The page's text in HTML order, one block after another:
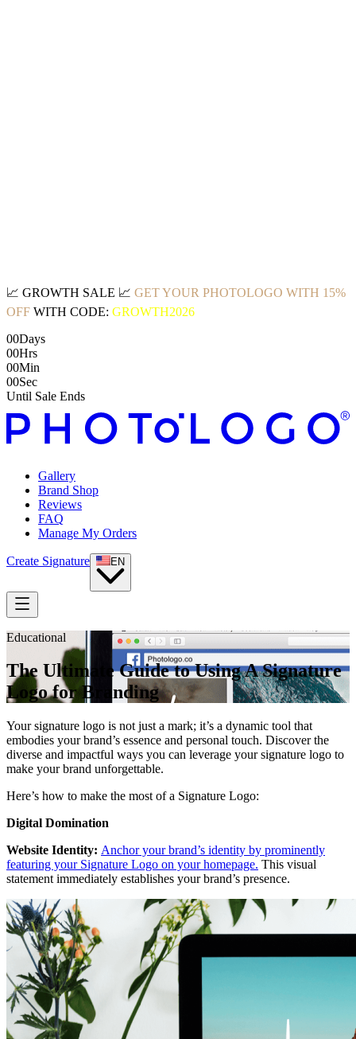
📈 GROWTH SALE 📈 GET YOUR PHOTOLOGO WITH 15%
OFF WITH CODE: GROWTH2026
00Days
00Hrs
00Min
00Sec
Until Sale Ends
Gallery
Brand Shop
Reviews
FAQ
Manage My Orders
Create Signature EN
Educational
The Ultimate Guide to Using A Signature
Logo for Branding
Your signature logo is not just a mark; it’s a dynamic tool that
embodies your brand’s essence and personal touch. Discover the
diverse and impactful ways you can leverage your signature logo to
make your brand unforgettable.
Here’s how to make the most of a Signature Logo:
Digital Domination
Website Identity: Anchor your brand’s identity by prominently
featuring your Signature Logo on your homepage. This visual
statement immediately establishes your brand’s presence.